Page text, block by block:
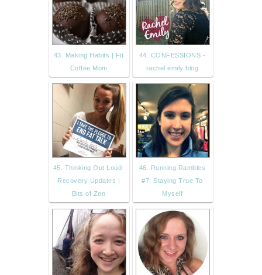
43. Making Habits | Fit
Coffee Mom
44. CONFESSIONS -
rachel emily blog
45. Thinking Out Loud-
Recovery Updates |
Bits of Zen
46. Running Rambles
#7: Staying True To
Myself